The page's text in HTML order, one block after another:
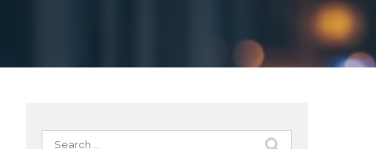
Search